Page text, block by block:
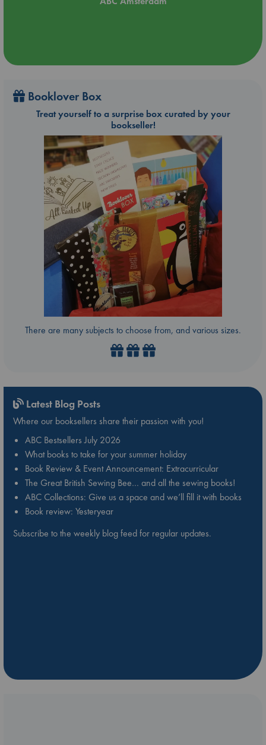
Booklover Box
Treat yourself to a surprise box curated by your
bookseller!
There are many subjects to choose from, and various sizes.
Latest Blog Posts
Where our booksellers share their passion with you!
ABC Bestsellers July 2026
What books to take for your summer holiday
Book Review & Event Announcement: Extracurricular
The Great British Sewing Bee… and all the sewing books!
ABC Collections: Give us a space and we’ll fill it with books
Book review: Yesteryear
Subscribe to the weekly blog feed for regular updates.